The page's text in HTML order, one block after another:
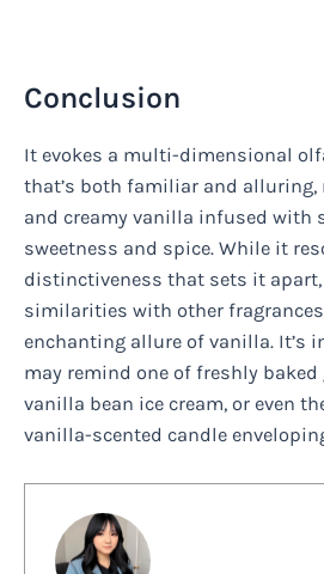
Conclusion
It evokes a multi-dimensional
that’s both familiar and alluring,
and creamy vanilla infused with
sweetness and spice. While it
distinctiveness that sets it
similarities with other
enchanting allure of vanilla. It’s
may remind one of freshly
vanilla bean ice cream, or even
vanilla-scented candle